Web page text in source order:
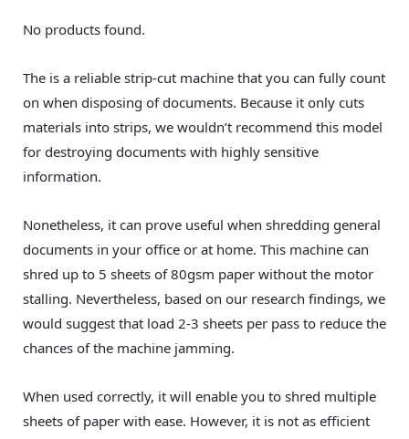
No products found.
The is a reliable strip-cut machine that you can fully count
on when disposing of documents. Because it only cuts
materials into strips, we wouldn’t recommend this model
for destroying documents with highly sensitive
information.
Nonetheless, it can prove useful when shredding general
documents in your office or at home. This machine can
shred up to 5 sheets of 80gsm paper without the motor
stalling. Nevertheless, based on our research findings, we
would suggest that load 2-3 sheets per pass to reduce the
chances of the machine jamming.
When used correctly, it will enable you to shred multiple
sheets of paper with ease. However, it is not as efficient